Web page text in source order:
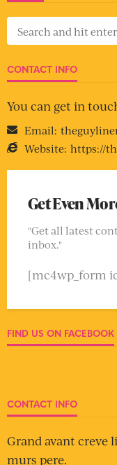
CONTACT INFO
You can get in
Email:
Website: https://
Get Even
"Get all latest
inbox."
[mc4wp_form
FIND US ON FACEBOOK
CONTACT INFO
Grand avant creve
murs pere.